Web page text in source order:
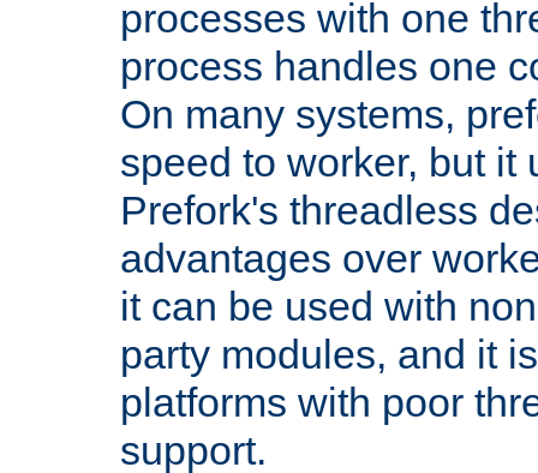
processes with one
process handles one
On many systems,
speed to worker, but it
Prefork's threadless
advantages over
it can be used with
party modules, and it
platforms with poor
support.